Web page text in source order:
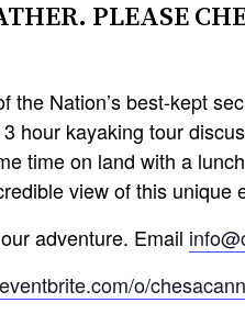
PLEASE
Nation’s best-kept
hour kayaking tour
time on land with a
view of this unique
adventure. Email
o/